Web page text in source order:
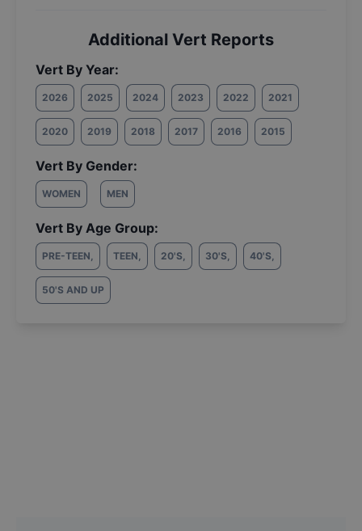
Additional Vert Reports
Vert By Year:
2026 2025 2024 2023 2022 2021
2020 2019 2018 2017 2016 2015
Vert By Gender:
WOMEN MEN
Vert By Age Group:
PRE-TEEN, TEEN, 20'S, 30'S, 40'S,
50'S AND UP